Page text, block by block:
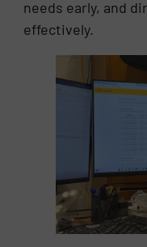
needs early, and
effectively.